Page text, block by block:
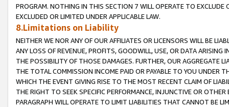
PROGRAM. NOTHING IN THIS SECTION 7 WILL OPERATE TO
EXCLUDED OR LIMITED UNDER APPLICABLE LAW.
8.Limitations on Liability
NEITHER WE NOR ANY OF OUR AFFILIATES OR LICENSORS WILL BE
ANY LOSS OF REVENUE, PROFITS, GOODWILL, USE, OR DATA ARISING
THE POSSIBILITY OF THOSE DAMAGES. FURTHER, OUR AGGREGATE
THE TOTAL COMMISSION INCOME PAID OR PAYABLE TO YOU UNDER
WHICH THE EVENT GIVING RISE TO THE MOST RECENT CLAIM OF
THE RIGHT TO SEEK SPECIFIC PERFORMANCE, INJUNCTIVE OR
PARAGRAPH WILL OPERATE TO LIMIT LIABILITIES THAT CANNOT BE